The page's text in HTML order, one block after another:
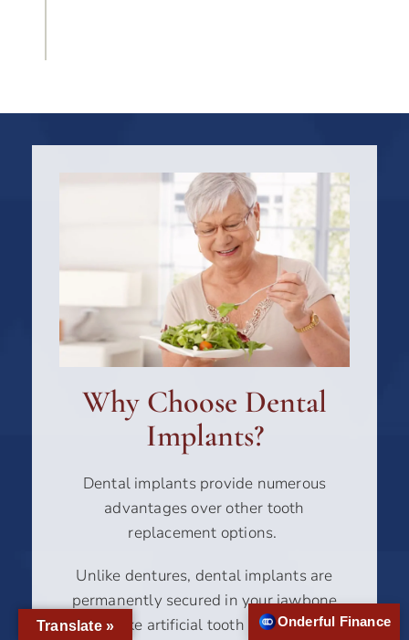
Why Choose Dental
Implants?
Dental implants provide numerous
advantages over other tooth
replacement options.
Unlike dentures, dental implants are
permanently secured in your jawbone
and act like artificial tooth roots (implant
Onderful Finance
Translate »